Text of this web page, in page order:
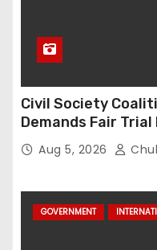
Civil Society
Demands Fair
Aug 5, 2026
GOVERNMENT